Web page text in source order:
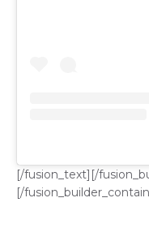
[/fusion_text][/
[/